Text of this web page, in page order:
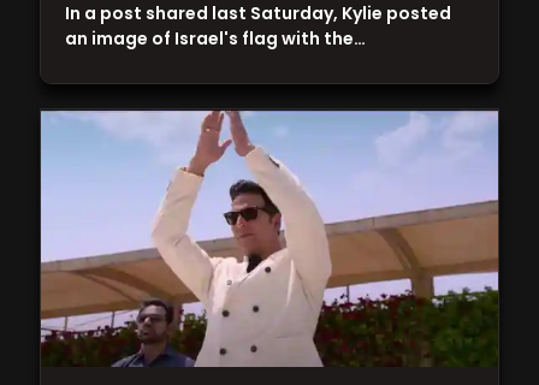
In a post shared last Saturday, Kylie posted
an image of Israel's flag with the…